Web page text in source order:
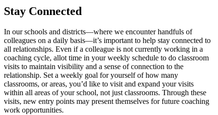
Stay Connected
In our schools and districts—where we encounter handfuls of
colleagues on a daily basis—it’s important to help stay connected to
all relationships. Even if a colleague is not currently working in a
coaching cycle, allot time in your weekly schedule to do classroom
visits to maintain visibility and a sense of connection to the
relationship. Set a weekly goal for yourself of how many
classrooms, or areas, you’d like to visit and expand your visits
within all areas of your school, not just classrooms. Through these
visits, new entry points may present themselves for future coaching
work opportunities.